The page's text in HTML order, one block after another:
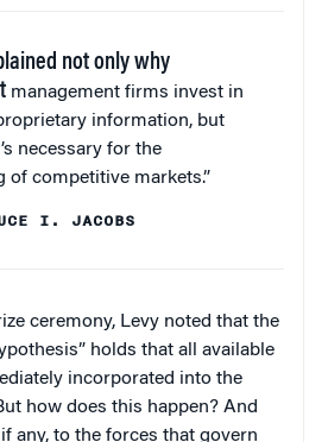
not only why
management firms invest in
information, but
necessary for the
of competitive markets.”
I. JACOBS
ceremony, Levy noted that the
holds that all available
incorporated into the
how does this happen? And
any, to the forces that govern